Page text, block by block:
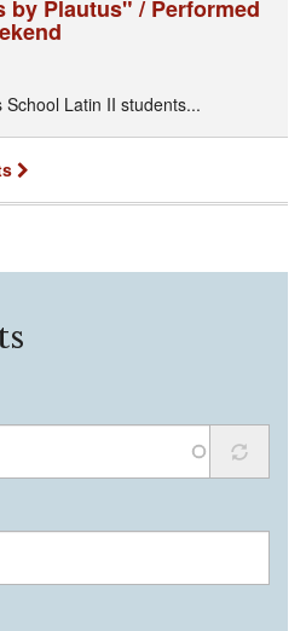
by Plautus" / Performed
Latin II students...